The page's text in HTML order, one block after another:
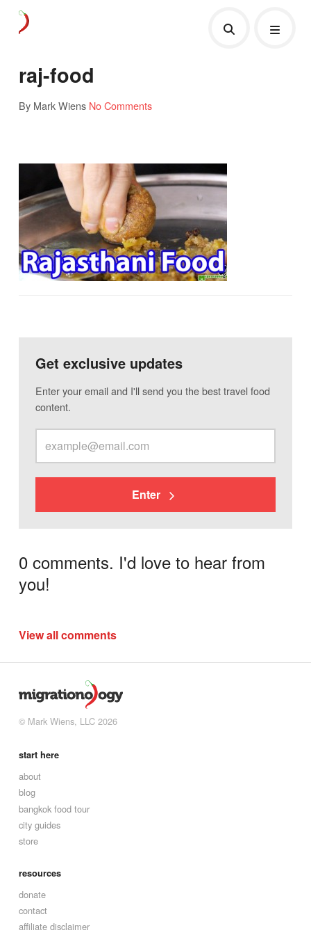
raj-food
By Mark Wiens No Comments
Get exclusive updates
Enter your email and I'll send you the best travel food
content.
Enter
0 comments. I'd love to hear from
you!
View all comments
© Mark Wiens, LLC 2026
start here
about
blog
bangkok food tour
city guides
store
resources
donate
contact
affiliate disclaimer